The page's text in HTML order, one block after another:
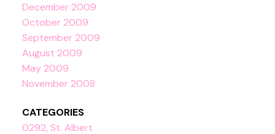
December 2009
October 2009
September 2009
August 2009
May 2009
November 2008
CATEGORIES
0292, St. Albert